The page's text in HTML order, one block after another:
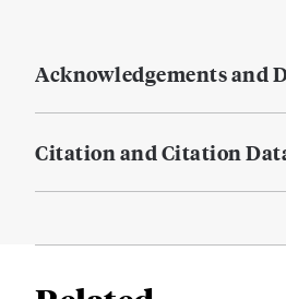
Acknowledgements and
Citation and Citation